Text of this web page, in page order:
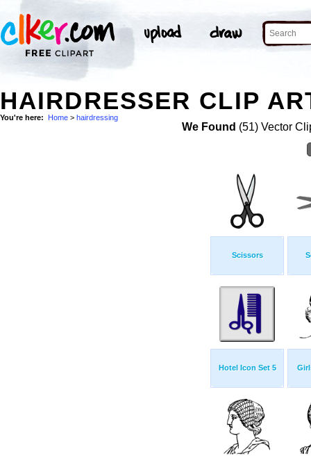
HAIRDRESSER CLIP
You're here: Home > hairdressing
We Found (51) Vector
Scissors
Hotel Icon Set 5